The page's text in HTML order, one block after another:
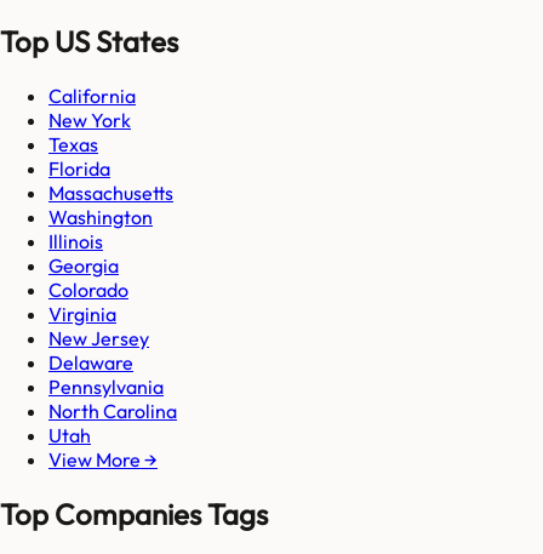
Top US States
California
New York
Texas
Florida
Massachusetts
Washington
Illinois
Georgia
Colorado
Virginia
New Jersey
Delaware
Pennsylvania
North Carolina
Utah
View More →
Top Companies Tags